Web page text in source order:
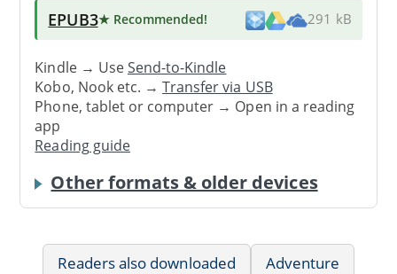
EPUB3★ Recommended! 291 kB
Kindle → UseSend-to-Kindle
Kobo, Nook etc. →Transfer via USB
Phone, tablet or computer → Open in a reading
app
Reading guide
Other formats & older devices
Readers also downloaded
Adventure